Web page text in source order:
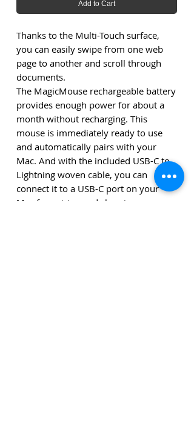
Add to Cart
Thanks to the Multi-Touch surface,
you can easily swipe from one web
page to another and scroll through
documents.
The MagicMouse rechargeable battery
provides enough power for about a
month without recharging. This
mouse is immediately ready to use
and automatically pairs with your
Mac. And with the included USB-C to
Lightning woven cable, you can
connect it to a USB-C port on your
Mac for pairing and charging.